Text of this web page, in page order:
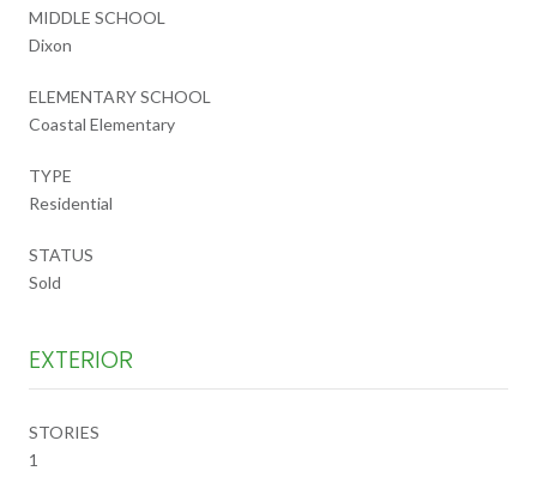
MIDDLE SCHOOL
Dixon
ELEMENTARY SCHOOL
Coastal Elementary
TYPE
Residential
STATUS
Sold
EXTERIOR
STORIES
1